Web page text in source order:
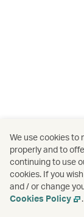
We use cookies to
properly and to
continuing to use
cookies. If you
and / or change
Cookies Policy
.